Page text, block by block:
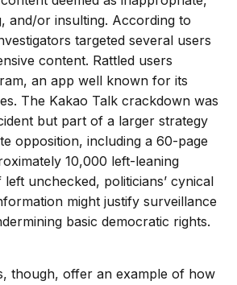
and/or insulting. According to
targeted several users
content. Rattled users
an app well known for its
The Kakao Talk crackdown was
but part of a larger strategy
opposition, including a 60-page
10,000 left-leaning
unchecked, politicians’ cynical
might justify surveillance
basic democratic rights.
though, offer an example of how